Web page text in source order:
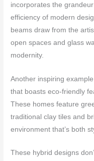
incorporates the
efficiency of modern
beams draw from the
open spaces and glass
modernity.
Another inspiring
that boasts eco-friendly
These homes feature
traditional clay tiles and
environment that’s both
These hybrid designs